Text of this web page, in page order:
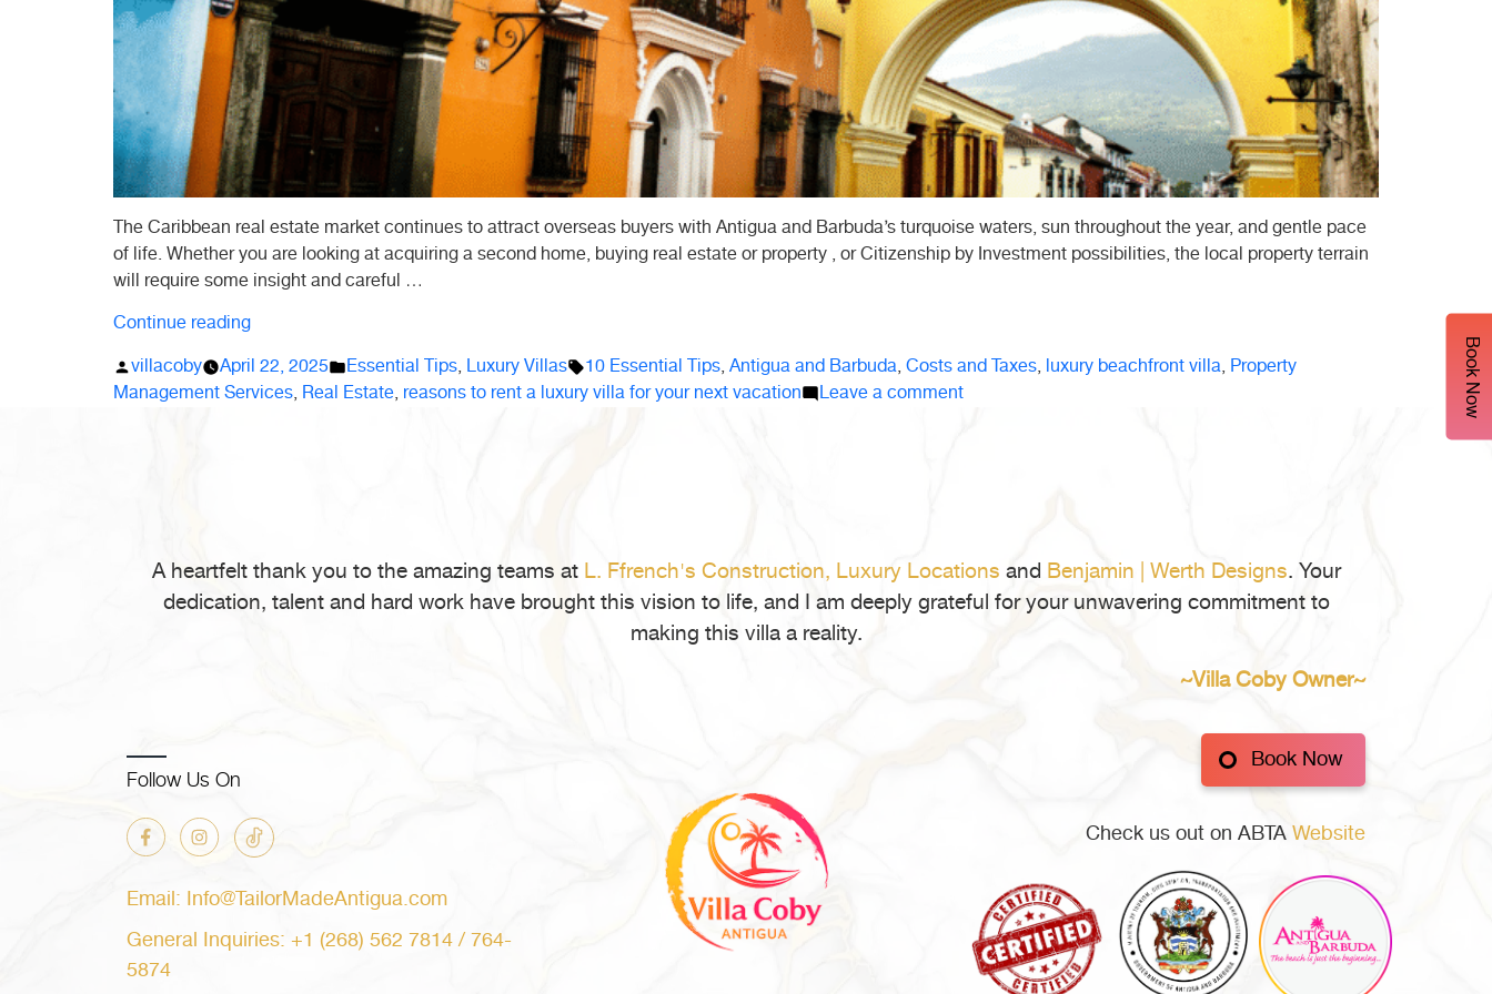
The Caribbean real estate market continues to attract overseas buyers with Antigua and Barbuda’s turquoise waters, sun throughout the year, and gentle pace
of life. Whether you are looking at acquiring a second home, buying real estate or property , or Citizenship by Investment possibilities, the local property terrain
will require some insight and careful …
Continue reading“10
Tips
Before
and
Barbuda”
Posted
by
villacoby April 22, 2025
Posted
in
Essential Tips, Luxury Villas Tags:
10 Essential Tips, Antigua and Barbuda, Costs and Taxes, luxury beachfront villa, Property
Management Services, Real Estate, reasons to rent a luxury villa for your next vacation Leave a commenton
Estate
in
A heartfelt thank you to the amazing teams atL. Ffrench's Construction, Luxury Locationsand Benjamin | Werth Designs. Your
dedication, talent and hard work have brought this vision to life, and I am deeply grateful for your unwavering commitment to
making this villa a reality.
~Villa Coby Owner~
Follow Us On
Email: Info@TailorMadeAntigua.com
General Inquiries: +1 (268) 562 7814 / 764-
5874
Book Now
Check us out on ABTAWebsite
Book Now